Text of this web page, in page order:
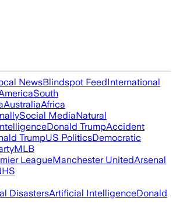
NewsBlindspot FeedInternational
South
AustraliaAfrica
Social MediaNatural
Donald TrumpAccident
TrumpUS PoliticsDemocratic
MLB
LeagueManchester UnitedArsenal
DisastersArtificial IntelligenceDonald